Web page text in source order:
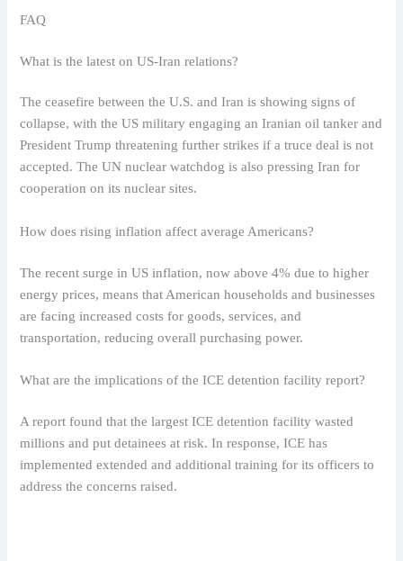
FAQ
What is the latest on US-Iran relations?
The ceasefire between the U.S. and Iran is showing signs of
collapse, with the US military engaging an Iranian oil tanker and
President Trump threatening further strikes if a truce deal is not
accepted. The UN nuclear watchdog is also pressing Iran for
cooperation on its nuclear sites.
How does rising inflation affect average Americans?
The recent surge in US inflation, now above 4% due to higher
energy prices, means that American households and businesses
are facing increased costs for goods, services, and
transportation, reducing overall purchasing power.
What are the implications of the ICE detention facility report?
A report found that the largest ICE detention facility wasted
millions and put detainees at risk. In response, ICE has
implemented extended and additional training for its officers to
address the concerns raised.